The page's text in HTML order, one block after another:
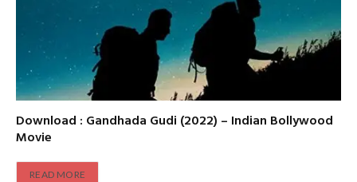
Download : Gandhada Gudi (2022) – Indian Bollywood
Movie
READ MORE